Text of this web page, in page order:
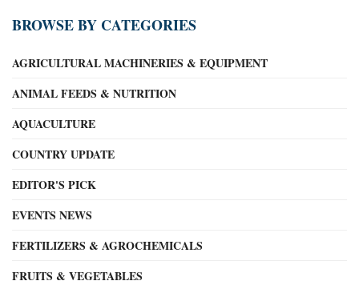
BROWSE BY CATEGORIES
AGRICULTURAL MACHINERIES & EQUIPMENT
ANIMAL FEEDS & NUTRITION
AQUACULTURE
COUNTRY UPDATE
EDITOR'S PICK
EVENTS NEWS
FERTILIZERS & AGROCHEMICALS
FRUITS & VEGETABLES